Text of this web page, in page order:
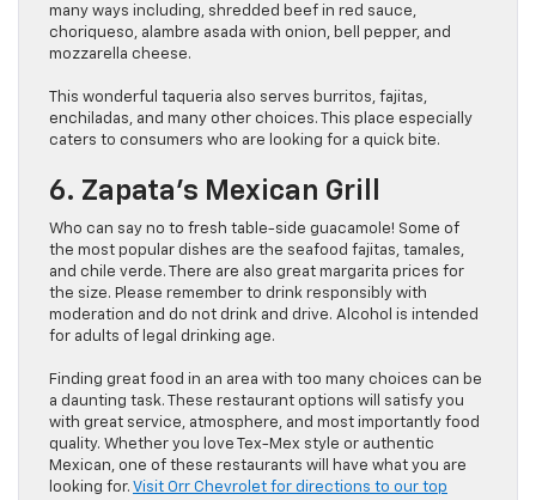
many ways including, shredded beef in red sauce,
choriqueso, alambre asada with onion, bell pepper, and
mozzarella cheese.
This wonderful taqueria also serves burritos, fajitas,
enchiladas, and many other choices. This place especially
caters to consumers who are looking for a quick bite.
6. Zapata’s Mexican Grill
Who can say no to fresh table-side guacamole! Some of
the most popular dishes are the seafood fajitas, tamales,
and chile verde. There are also great margarita prices for
the size. Please remember to drink responsibly with
moderation and do not drink and drive. Alcohol is intended
for adults of legal drinking age.
Finding great food in an area with too many choices can be
a daunting task. These restaurant options will satisfy you
with great service, atmosphere, and most importantly food
quality. Whether you love Tex-Mex style or authentic
Mexican, one of these restaurants will have what you are
looking for. Visit Orr Chevrolet for directions to our top